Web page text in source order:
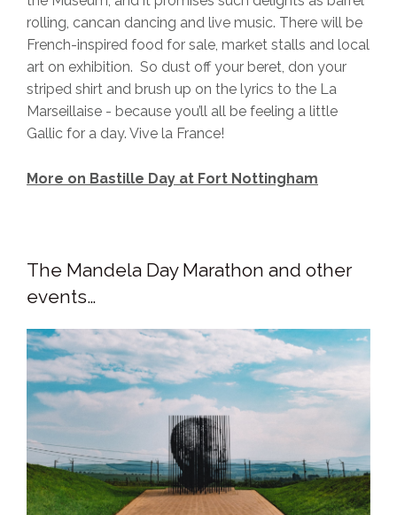
rolling, cancan dancing and live music. There will be
French-inspired food for sale, market stalls and local
art on exhibition. So dust off your beret, don your
striped shirt and brush up on the lyrics to the La
Marseillaise - because you’ll all be feeling a little
Gallic for a day. Vive la France!
More on Bastille Day at Fort Nottingham
The Mandela Day Marathon and other
events…